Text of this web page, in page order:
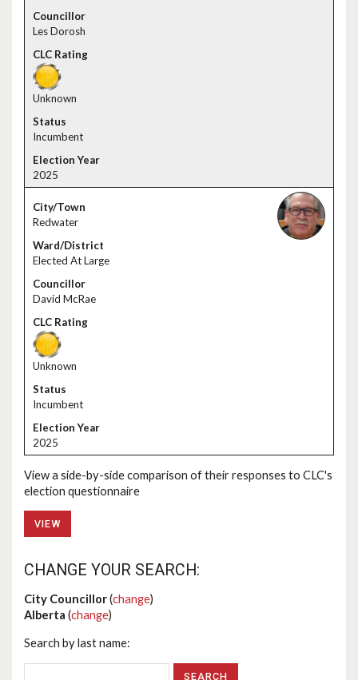
Les Dorosh
Unknown
Incumbent
2025
Redwater
Elected At Large
David McRae
Unknown
Incumbent
2025
View a side-by-side comparison of their responses to CLC's
election questionnaire
VIEW
CHANGE YOUR SEARCH:
City Councillor(change)
Alberta (change)
Search by last name: